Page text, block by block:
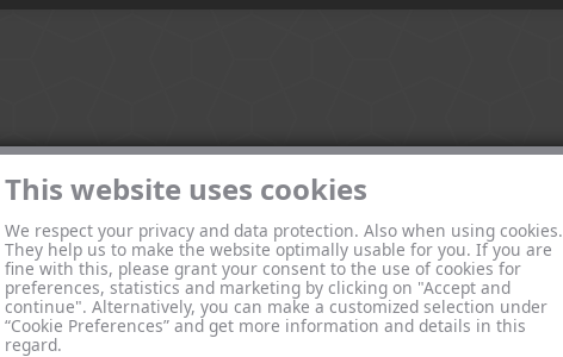
This website uses cookies
We respect your privacy and data protection. Also when using cookies.
They help us to make the website optimally usable for you. If you are
fine with this, please grant your consent to the use of cookies for
preferences, statistics and marketing by clicking on "Accept and
continue". Alternatively, you can make a customized selection under
“Cookie Preferences” and get more information and details in this
regard.